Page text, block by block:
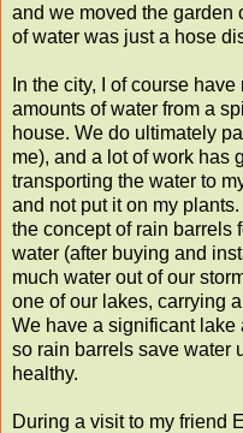
and we moved the garden
of water was just a hose
In the city, I of course
amounts of water from a
house. We do ultimately
me), and a lot of work has
transporting the water to
and not put it on my
the concept of rain barrels
water (after buying and
much water out of our
one of our lakes, carrying
We have a significant
so rain barrels save water
healthy.
During a visit to my friend